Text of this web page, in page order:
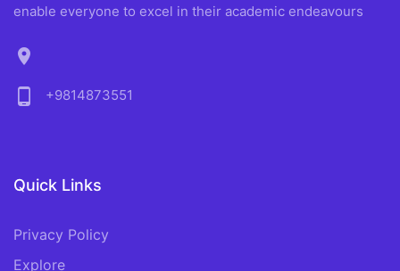
enable everyone to excel in their academic endeavours
location_on
phone_android
+9814873551
Quick Links
Privacy Policy
Explore